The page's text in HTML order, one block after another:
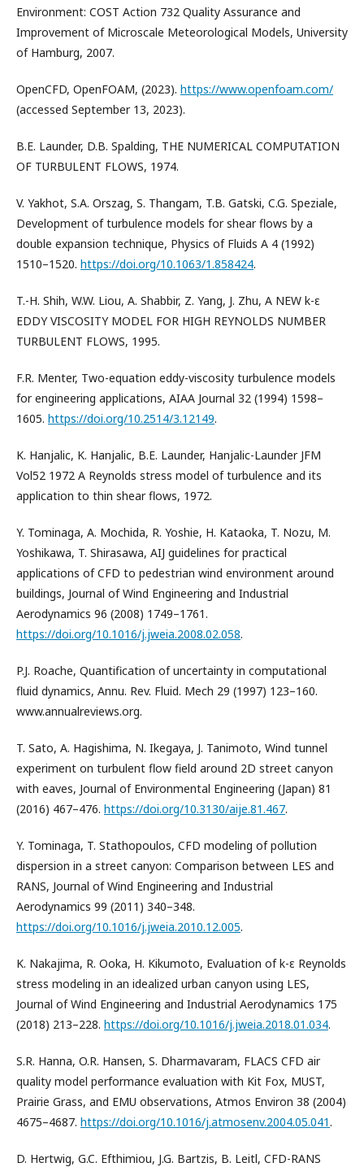
Environment: COST Action 732 Quality Assurance and
Improvement of Microscale Meteorological Models, University
of Hamburg, 2007.
OpenCFD, OpenFOAM, (2023). https://www.openfoam.com/
(accessed September 13, 2023).
B.E. Launder, D.B. Spalding, THE NUMERICAL COMPUTATION
OF TURBULENT FLOWS, 1974.
V. Yakhot, S.A. Orszag, S. Thangam, T.B. Gatski, C.G. Speziale,
Development of turbulence models for shear flows by a
double expansion technique, Physics of Fluids A 4 (1992)
1510–1520. https://doi.org/10.1063/1.858424.
T.-H. Shih, W.W. Liou, A. Shabbir, Z. Yang, J. Zhu, A NEW k-ε
EDDY VISCOSITY MODEL FOR HIGH REYNOLDS NUMBER
TURBULENT FLOWS, 1995.
F.R. Menter, Two-equation eddy-viscosity turbulence models
for engineering applications, AIAA Journal 32 (1994) 1598–
1605. https://doi.org/10.2514/3.12149.
K. Hanjalic, K. Hanjalic, B.E. Launder, Hanjalic-Launder JFM
Vol52 1972 A Reynolds stress model of turbulence and its
application to thin shear flows, 1972.
Y. Tominaga, A. Mochida, R. Yoshie, H. Kataoka, T. Nozu, M.
Yoshikawa, T. Shirasawa, AIJ guidelines for practical
applications of CFD to pedestrian wind environment around
buildings, Journal of Wind Engineering and Industrial
Aerodynamics 96 (2008) 1749–1761.
https://doi.org/10.1016/j.jweia.2008.02.058.
P.J. Roache, Quantification of uncertainty in computational
fluid dynamics, Annu. Rev. Fluid. Mech 29 (1997) 123–160.
www.annualreviews.org.
T. Sato, A. Hagishima, N. Ikegaya, J. Tanimoto, Wind tunnel
experiment on turbulent flow field around 2D street canyon
with eaves, Journal of Environmental Engineering (Japan) 81
(2016) 467–476. https://doi.org/10.3130/aije.81.467.
Y. Tominaga, T. Stathopoulos, CFD modeling of pollution
dispersion in a street canyon: Comparison between LES and
RANS, Journal of Wind Engineering and Industrial
Aerodynamics 99 (2011) 340–348.
https://doi.org/10.1016/j.jweia.2010.12.005.
K. Nakajima, R. Ooka, H. Kikumoto, Evaluation of k-ε Reynolds
stress modeling in an idealized urban canyon using LES,
Journal of Wind Engineering and Industrial Aerodynamics 175
(2018) 213–228. https://doi.org/10.1016/j.jweia.2018.01.034.
S.R. Hanna, O.R. Hansen, S. Dharmavaram, FLACS CFD air
quality model performance evaluation with Kit Fox, MUST,
Prairie Grass, and EMU observations, Atmos Environ 38 (2004)
4675–4687. https://doi.org/10.1016/j.atmosenv.2004.05.041.
D. Hertwig, G.C. Efthimiou, J.G. Bartzis, B. Leitl, CFD-RANS